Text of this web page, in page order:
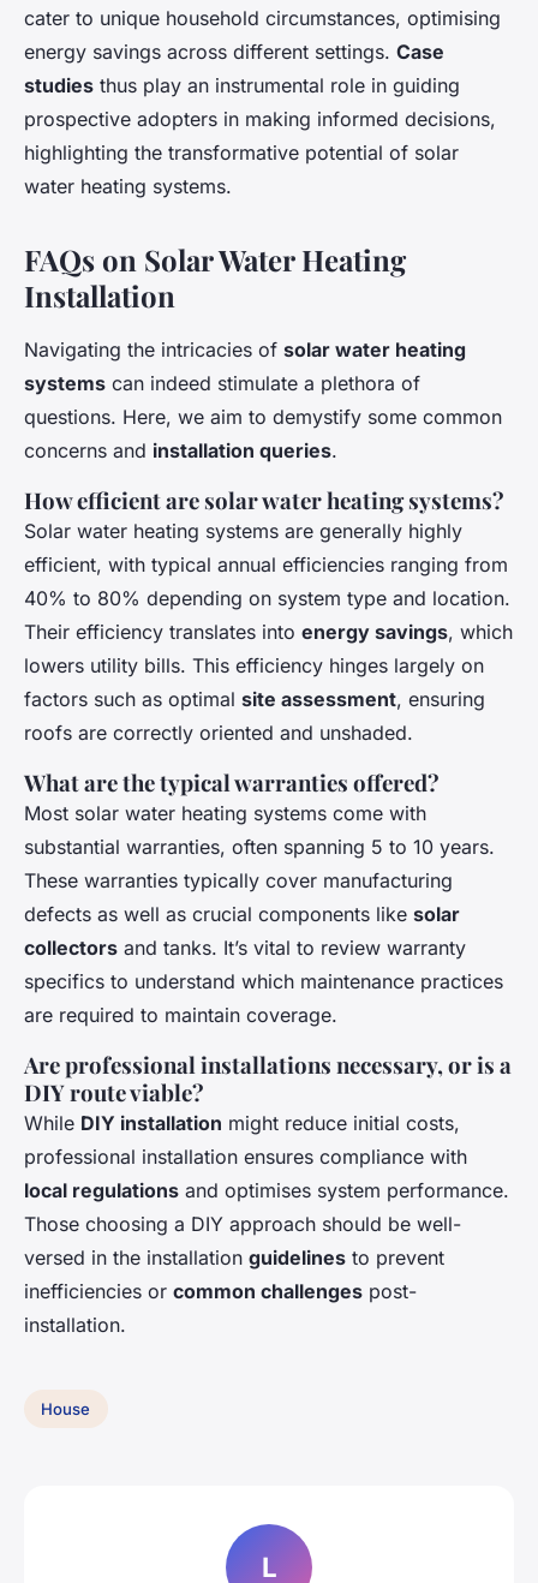
cater to unique household circumstances, optimising
energy savings across different settings. Case
studies thus play an instrumental role in guiding
prospective adopters in making informed decisions,
highlighting the transformative potential of solar
water heating systems.
FAQs on Solar Water Heating
Installation
Navigating the intricacies of solar water heating
systems can indeed stimulate a plethora of
questions. Here, we aim to demystify some common
concerns and installation queries.
How efficient are solar water heating systems?
Solar water heating systems are generally highly
efficient, with typical annual efficiencies ranging from
40% to 80% depending on system type and location.
Their efficiency translates into energy savings, which
lowers utility bills. This efficiency hinges largely on
factors such as optimal site assessment, ensuring
roofs are correctly oriented and unshaded.
What are the typical warranties offered?
Most solar water heating systems come with
substantial warranties, often spanning 5 to 10 years.
These warranties typically cover manufacturing
defects as well as crucial components like solar
collectors and tanks. It’s vital to review warranty
specifics to understand which maintenance practices
are required to maintain coverage.
Are professional installations necessary, or is a
DIY route viable?
While DIY installation might reduce initial costs,
professional installation ensures compliance with
local regulations and optimises system performance.
Those choosing a DIY approach should be well-
versed in the installation guidelines to prevent
inefficiencies or common challenges post-
installation.
House
L